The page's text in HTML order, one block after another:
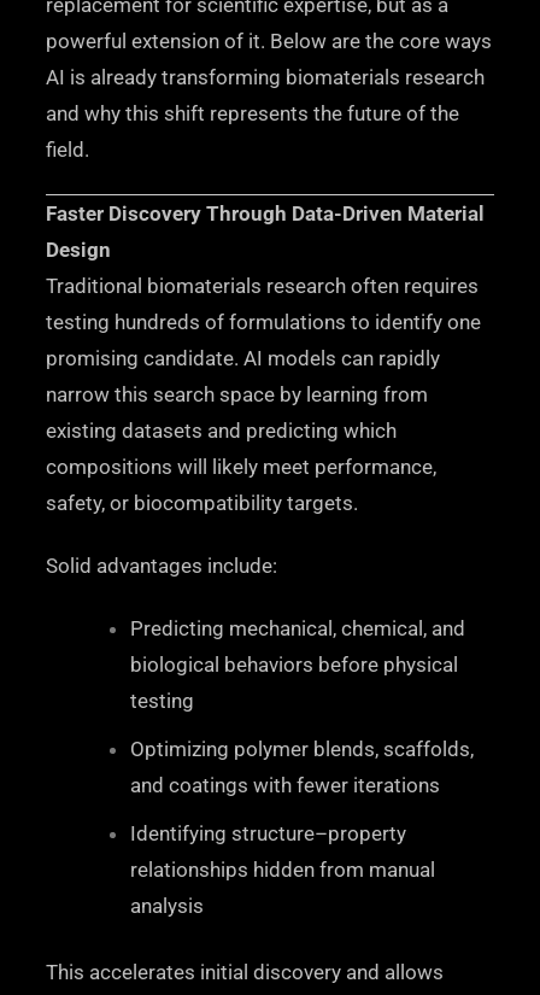
replacement for scientific expertise, but as a
powerful extension of it. Below are the core ways
AI is already transforming biomaterials research
and why this shift represents the future of the
field.
Faster Discovery Through Data-Driven Material
Design
Traditional biomaterials research often requires
testing hundreds of formulations to identify one
promising candidate. AI models can rapidly
narrow this search space by learning from
existing datasets and predicting which
compositions will likely meet performance,
safety, or biocompatibility targets.
Solid advantages include:
Predicting mechanical, chemical, and
biological behaviors before physical
testing
Optimizing polymer blends, scaffolds,
and coatings with fewer iterations
Identifying structure–property
relationships hidden from manual
analysis
This accelerates initial discovery and allows